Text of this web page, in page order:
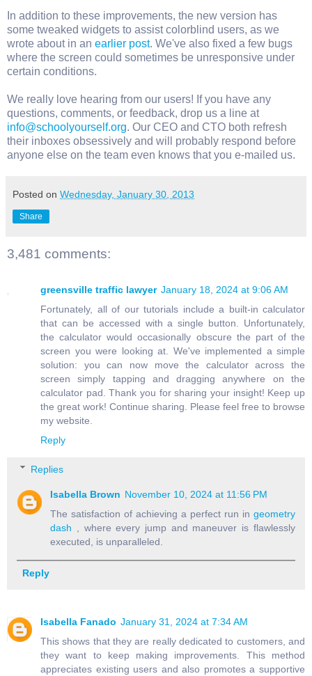
In addition to these improvements, the new version has
some tweaked widgets to assist colorblind users, as we
wrote about in an earlier post. We've also fixed a few bugs
where the screen could sometimes be unresponsive under
certain conditions.
We really love hearing from our users! If you have any
questions, comments, or feedback, drop us a line at
info@schoolyourself.org. Our CEO and CTO both refresh
their inboxes obsessively and will probably respond before
anyone else on the team even knows that you e-mailed us.
Posted on Wednesday, January 30, 2013
Share
3,481 comments:
greensville traffic lawyer January 18, 2024 at 9:06 AM
Fortunately, all of our tutorials include a built-in calculator
that can be accessed with a single button. Unfortunately,
the calculator would occasionally obscure the part of the
screen you were looking at. We've implemented a simple
solution: you can now move the calculator across the
screen simply tapping and dragging anywhere on the
calculator pad. Thank you for sharing your insight! Keep up
the great work! Continue sharing. Please feel free to browse
my website.
Reply
Replies
Isabella Brown November 10, 2024 at 11:56 PM
The satisfaction of achieving a perfect run in geometry
dash , where every jump and maneuver is flawlessly
executed, is unparalleled.
Reply
Isabella Fanado January 31, 2024 at 7:34 AM
This shows that they are really dedicated to customers, and
they want to keep making improvements. This method
appreciates existing users and also promotes a supportive